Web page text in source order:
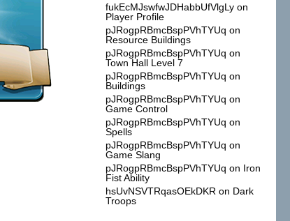
fukEcMJswfwJDHabbUfVlgLyon
Player Profile
pJRogpRBmcBspPVhTYUq on
Resource Buildings
pJRogpRBmcBspPVhTYUq on
Town Hall Level 7
pJRogpRBmcBspPVhTYUq on
Buildings
pJRogpRBmcBspPVhTYUq on
Game Control
pJRogpRBmcBspPVhTYUq on
Spells
pJRogpRBmcBspPVhTYUq on
Game Slang
pJRogpRBmcBspPVhTYUq on Iron
Fist Ability
hsUvNSVTRqasOEkDKR on Dark
Troops